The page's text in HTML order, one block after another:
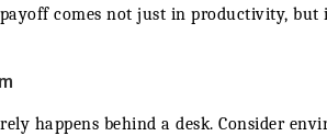
comes not just in productivity,
happens behind a desk. Consider